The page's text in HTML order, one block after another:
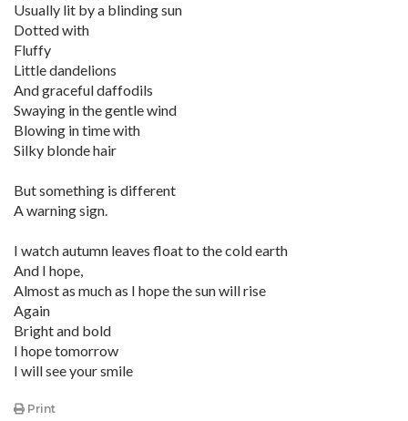
Usually lit by a blinding sun
Dotted with
Fluffy
Little dandelions
And graceful daffodils
Swaying in the gentle wind
Blowing in time with
Silky blonde hair
But something is different
A warning sign.
I watch autumn leaves float to the cold earth
And I hope,
Almost as much as I hope the sun will rise
Again
Bright and bold
I hope tomorrow
I will see your smile
Print